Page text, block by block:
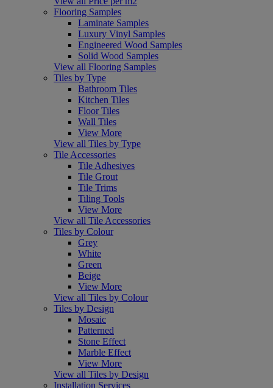
Flooring Samples
Laminate Samples
Luxury Vinyl Samples
Engineered Wood Samples
Solid Wood Samples
View all Flooring Samples
Tiles by Type
Bathroom Tiles
Kitchen Tiles
Floor Tiles
Wall Tiles
View More
View all Tiles by Type
Tile Accessories
Tile Adhesives
Tile Grout
Tile Trims
Tiling Tools
View More
View all Tile Accessories
Tiles by Colour
Grey
White
Green
Beige
View More
View all Tiles by Colour
Tiles by Design
Mosaic
Patterned
Stone Effect
Marble Effect
View More
View all Tiles by Design
Installation Services